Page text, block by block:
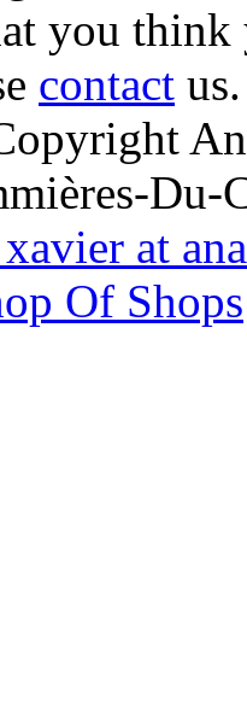
you
contact us.
Du-
at
Of Shops